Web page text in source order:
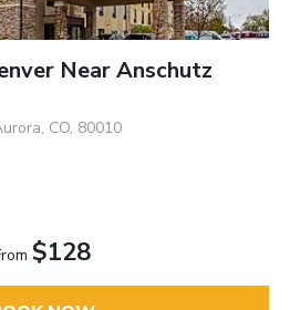
Near Anschutz
CO, 80010
$128